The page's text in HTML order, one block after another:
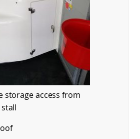
storage access from